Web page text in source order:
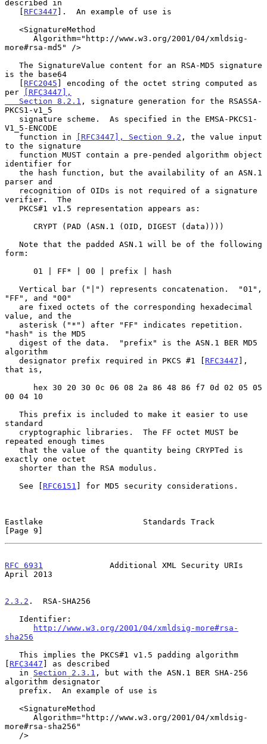
described in
   [
RFC3447 ].  An example of use is
more#rsa-md5" />
is the base64
   [
RFC2045 ] encoding of the octet string computed as
per
[RFC3447],
   Section 8.2.1
, signature generation for the RSASSA-
PKCS1-v1_5
V1_5-ENCODE
   function in
[RFC3447], Section 9.2 , the value input
to the signature
identifier for
parser and
verifier.  The
form:
"FF", and "00"
value, and the
"hash" is the MD5
algorithm
   designator prefix required in PKCS #1 [
RFC3447 ],
that is,
00 04 10
standard
repeated enough times
exactly one octet
   See [
RFC6151 ] for MD5 security considerations.
Eastlake                     Standards Track
[Page 9]
RFC 6931
              Additional XML Security URIs
April 2013
2.3.2 .  RSA-SHA256
http://www.w3.org/2001/04/xmldsig-more#rsa-
sha256
[ RFC3447 ] as described
   in
Section 2.3.1 , but with the ASN.1 BER SHA-256
algorithm designator
more#rsa-sha256"